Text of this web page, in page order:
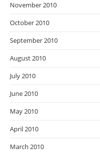
November 2010
October 2010
September 2010
August 2010
July 2010
June 2010
May 2010
April 2010
March 2010